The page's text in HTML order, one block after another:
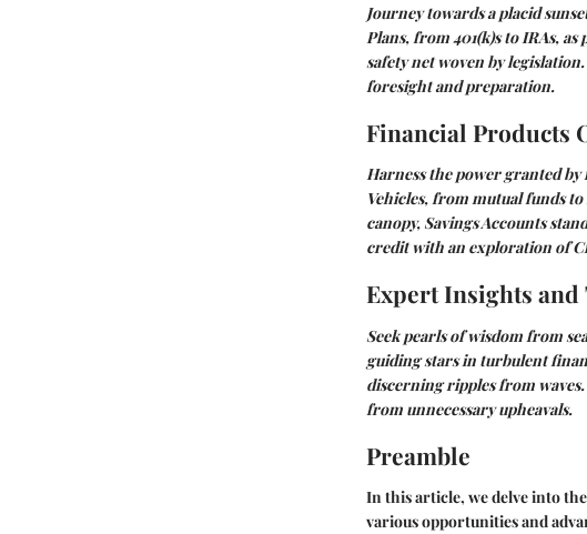
Journey towards a placid
Plans, from 401(k)s to IRAs,
safety net woven by
foresight and preparation.
Financial Products
Harness the power granted
Vehicles, from mutual funds to
canopy, Savings Accounts
credit with an exploration of
Expert Insights and
Seek pearls of wisdom from
guiding stars in turbulent
discerning ripples from
from unnecessary upheavals.
Preamble
In this article, we delve into
various opportunities and